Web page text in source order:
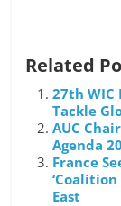
Related
27th
Tackle
AUC
Agenda
France
East